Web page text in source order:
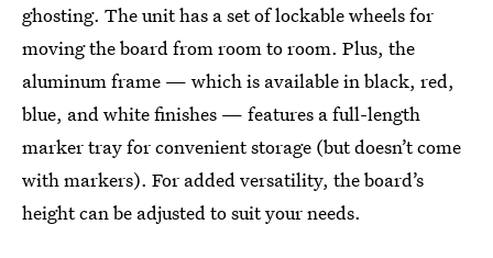
ghosting. The unit has a set of lockable wheels for
moving the board from room to room. Plus, the
aluminum frame — which is available in black, red,
blue, and white finishes — features a full-length
marker tray for convenient storage (but doesn’t come
with markers). For added versatility, the board’s
height can be adjusted to suit your needs.